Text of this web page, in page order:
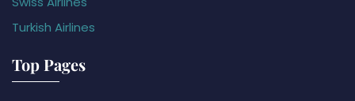
Turkish Airlines
Top Pages